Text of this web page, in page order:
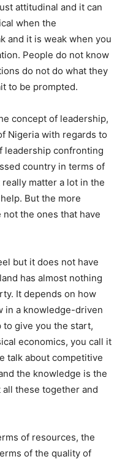
attitudinal and it can
when the
and it is weak when you
People do not know
do not do what they
to be prompted.
concept of leadership,
Nigeria with regards to
leadership confronting
country in terms of
matter a lot in the
But the more
the ones that have
but it does not have
has almost nothing
It depends on how
in a knowledge-driven
to give you the start,
economics, you call it
talk about competitive
the knowledge is the
these together and
of resources, the
of the quality of